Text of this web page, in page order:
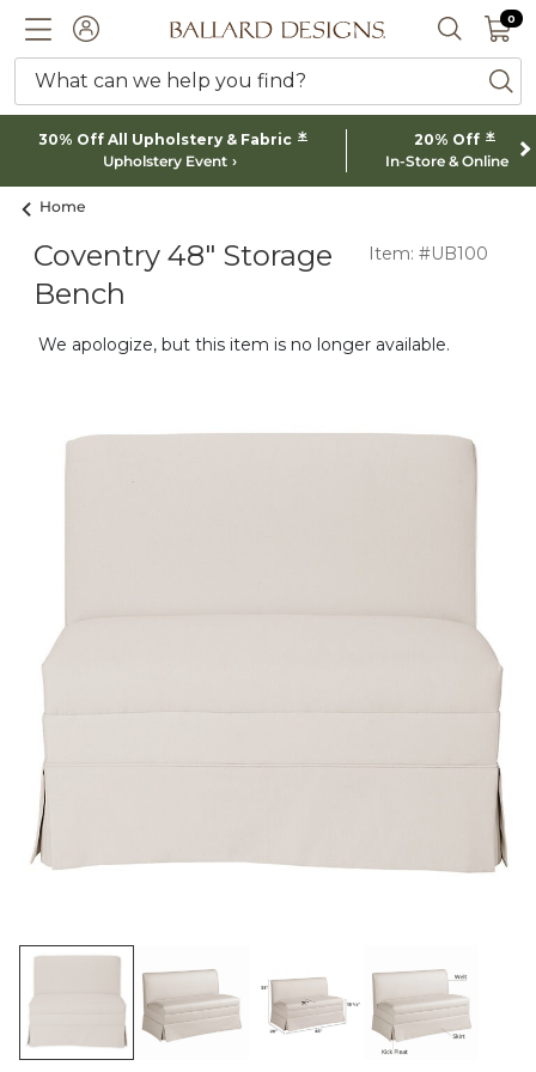
ACCOUNTBallard designs logo SEARCH
0 0
What can we help you find?
30% Off All Upholstery & Fabric *
Upholstery Event
20% Off *
In-Store & Online
Home
Coventry 48" Storage
Bench
Item: #UB100
We apologize, but this item is no longer available.